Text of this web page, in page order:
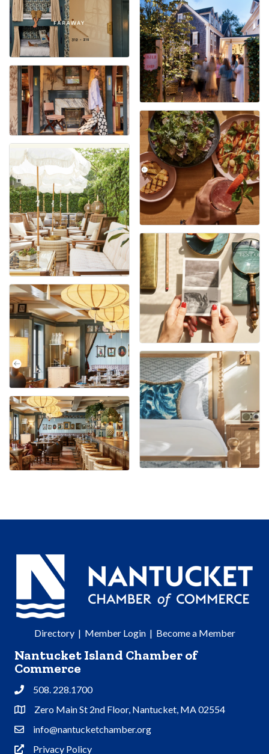
Directory| Member Login| Become a Member
Nantucket Island Chamber of
Commerce
Phone508. 228.1700
Address & Map
Zero Main St 2nd Floor, Nantucket, MA 02554
Contact Us
info@nantucketchamber.org
Privacy Policy
Privacy Policy